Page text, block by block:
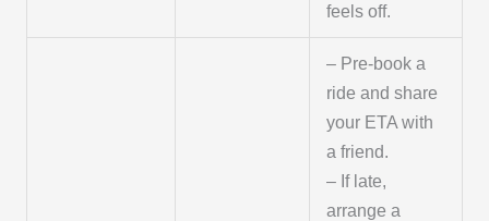
feels off.
– Pre-book a
ride and share
your ETA with
a friend.
– If late,
arrange a